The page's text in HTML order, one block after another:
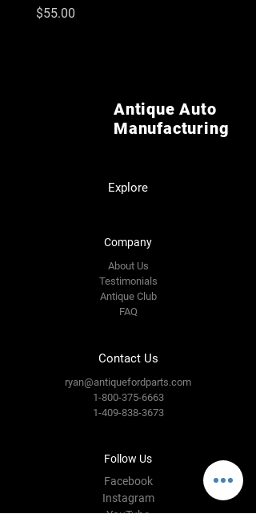
Price
$55.00
Antique Auto
Manufacturing
Explore
Company
About Us
Testimonials
Antique Club
FAQ
Contact Us
ryan@antiquefordparts.com
1-800-375-6663
1-409-838-3673
Follow Us
Facebook
Instagram
YouTube